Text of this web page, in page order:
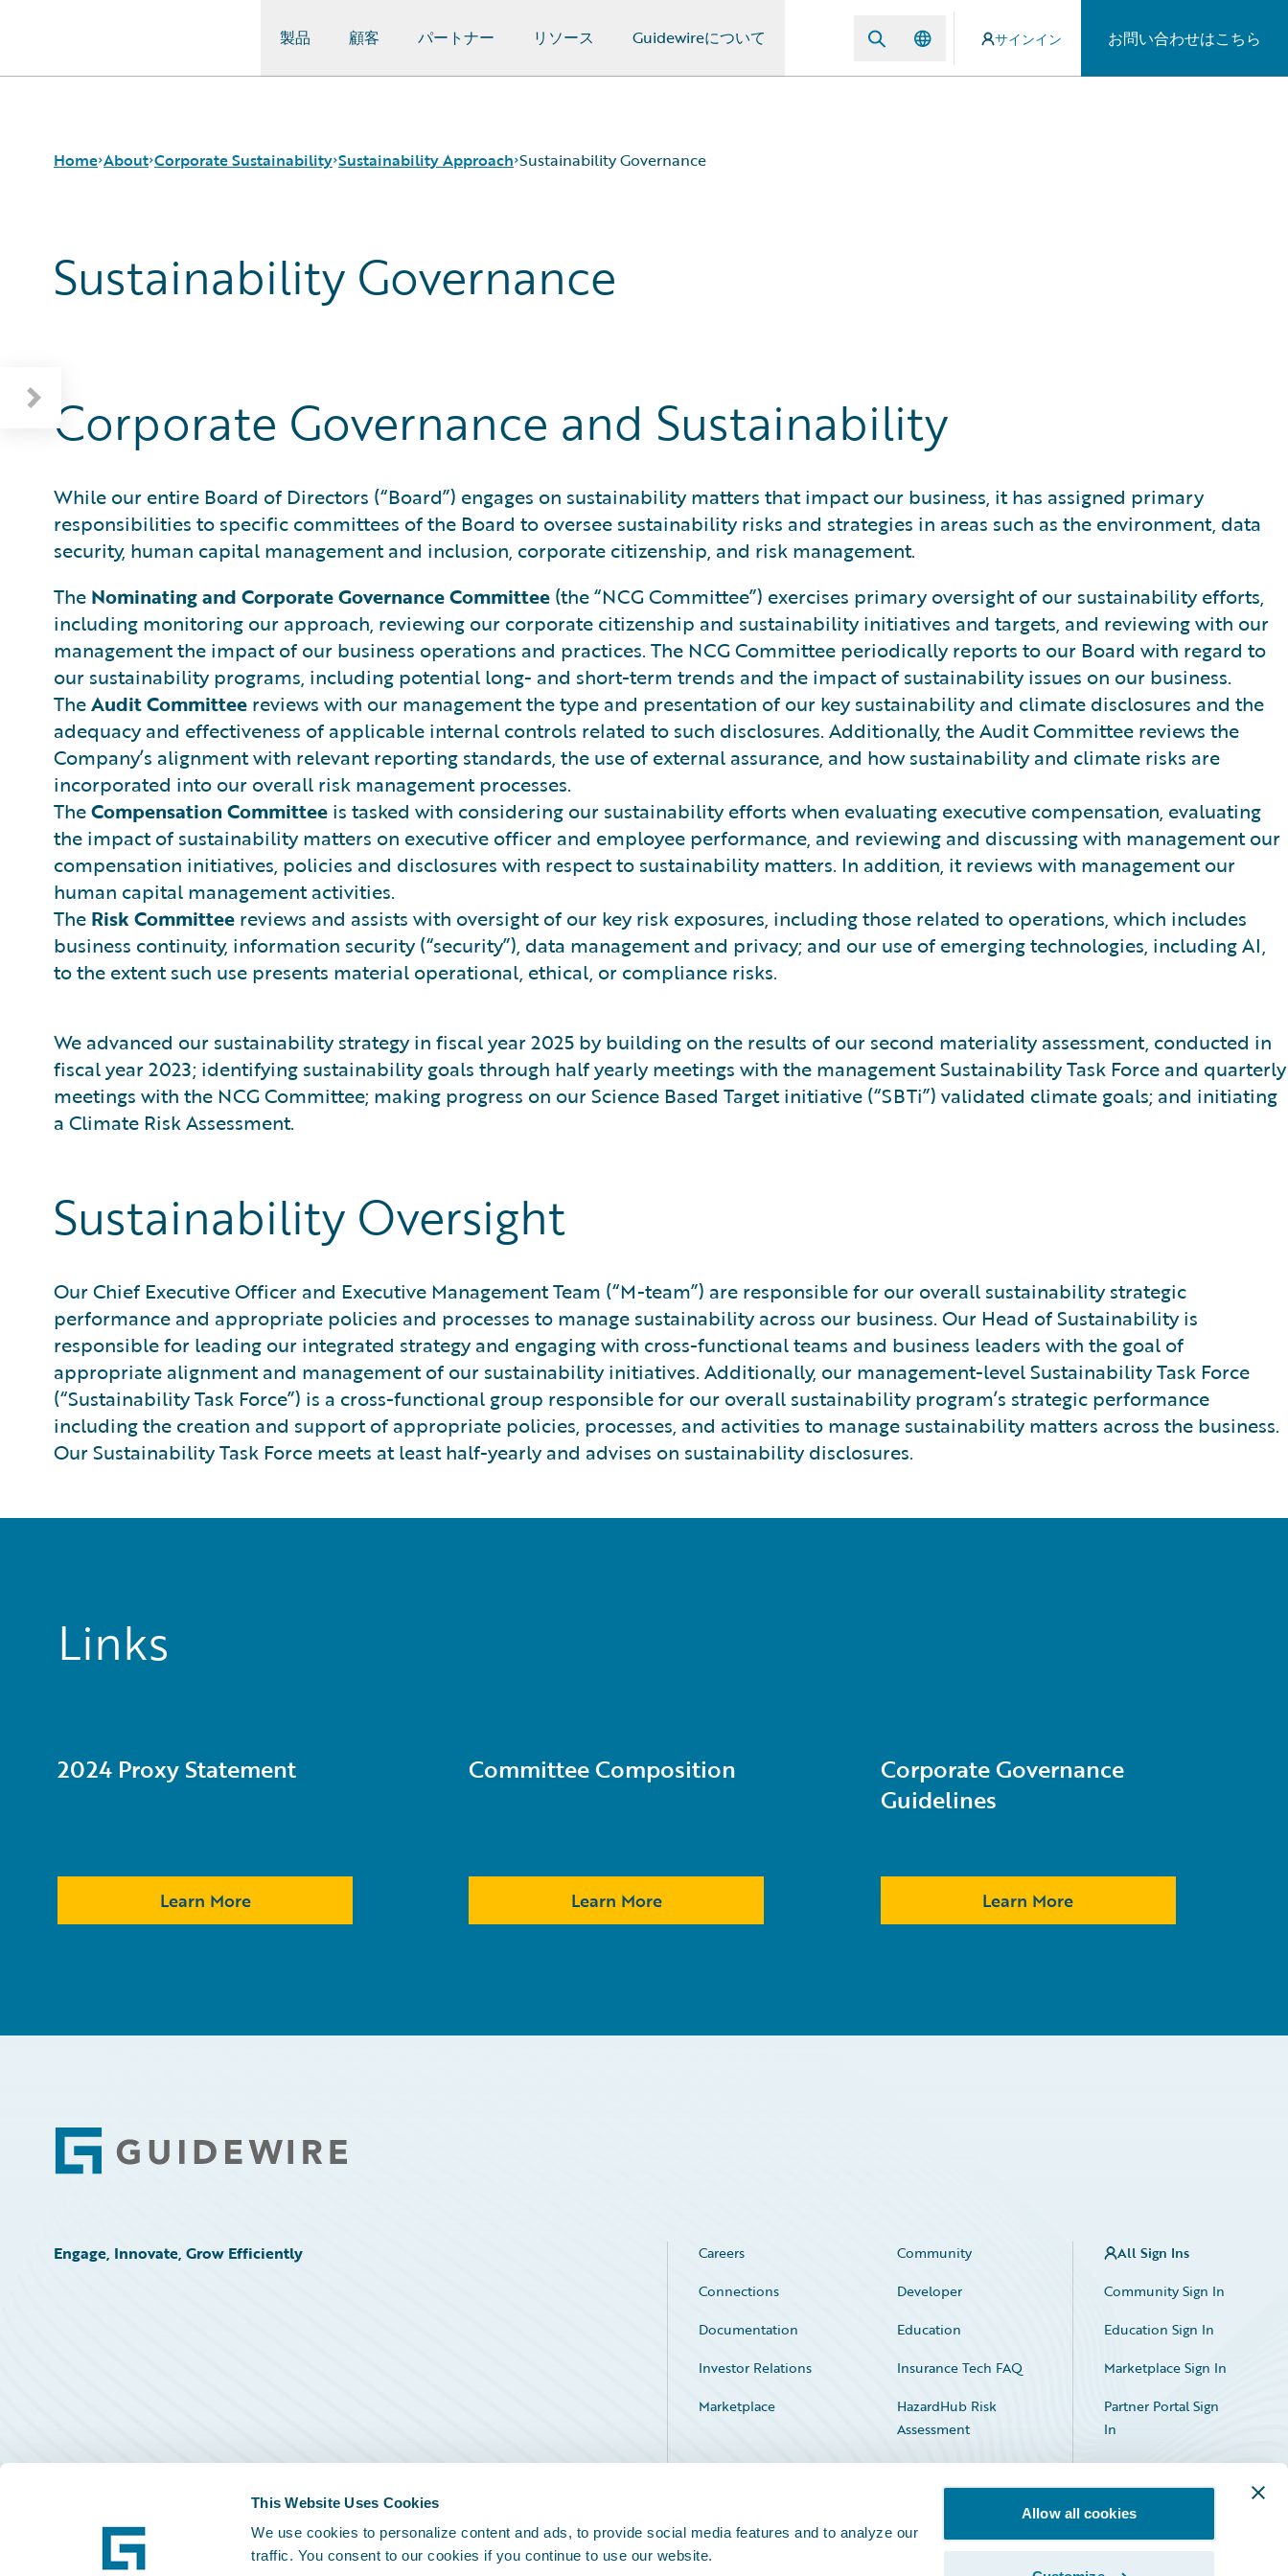
This Website Uses Cookies
We use cookies to personalize content and ads, to provide social media features and to analyze our
traffic. You consent to our cookies if you continue to use our website.
Allow all cookies
製品 顧客 パートナー リソース Guidewireについて サインイン お問い合わせはこちら
Home About
Corporate Sustainability
Events
Corporate Sustainability
Environmental
Governance
Ireland Gender Pay Gap Report
Sustainability Approach
Guidewire at a Glance
Sustainability Governance
Sustainability Governance
Sustainability Governance
Corporate Governance and Sustainability
While our entire Board of Directors (“Board”) engages on sustainability matters that impact our business, it has assigned primary
responsibilities to specific committees of the Board to oversee sustainability risks and strategies in areas such as the environment, data
security, human capital management and inclusion, corporate citizenship, and risk management.
The Nominating and Corporate Governance Committee (the “NCG Committee”) exercises primary oversight of our sustainability efforts,
including monitoring our approach, reviewing our corporate citizenship and sustainability initiatives and targets, and reviewing with our
management the impact of our business operations and practices. The NCG Committee periodically reports to our Board with regard to
our sustainability programs, including potential long- and short-term trends and the impact of sustainability issues on our business.
TheAudit Committee reviews with our management the type and presentation of our key sustainability and climate disclosures and the
adequacy and effectiveness of applicable internal controls related to such disclosures. Additionally, the Audit Committee reviews the
Company’s alignment with relevant reporting standards, the use of external assurance, and how sustainability and climate risks are
incorporated into our overall risk management processes.
TheCompensation Committee is tasked with considering our sustainability efforts when evaluating executive compensation, evaluating
the impact of sustainability matters on executive officer and employee performance, and reviewing and discussing with management our
compensation initiatives, policies and disclosures with respect to sustainability matters. In addition, it reviews with management our
human capital management activities.
The Risk Committee reviews and assists with oversight of our key risk exposures, including those related to operations, which includes
business continuity, information security (“security”), data management and privacy; and our use of emerging technologies, including AI,
to the extent such use presents material operational, ethical, or compliance risks.
We advanced our sustainability strategy in fiscal year 2025 by building on the results of our second materiality assessment, conducted in
fiscal year 2023; identifying sustainability goals through half yearly meetings with the management Sustainability Task Force and quarterly
meetings with the NCG Committee; making progress on our Science Based Target initiative (“SBTi”) validated climate goals; and initiating
a Climate Risk Assessment.
Sustainability Oversight
Our Chief Executive Officer and Executive Management Team (“M-team”) are responsible for our overall sustainability strategic
performance and appropriate policies and processes to manage sustainability across our business. Our Head of Sustainability is
responsible for leading our integrated strategy and engaging with cross-functional teams and business leaders with the goal of
appropriate alignment and management of our sustainability initiatives. Additionally, our management-level Sustainability Task Force
(“Sustainability Task Force”) is a cross-functional group responsible for our overall sustainability program’s strategic performance
including the creation and support of appropriate policies, processes, and activities to manage sustainability matters across the business.
Our Sustainability Task Force meets at least half-yearly and advises on sustainability disclosures.
Links
2024 Proxy Statement
Learn More
Committee Composition
Learn More
Corporate Governance
Guidelines
Learn More
Footer
Engage, Innovate, Grow Efficiently Careers
Community
Connections
Developer
Documentation
Education
Investor Relations
Insurance Tech FAQ
Marketplace
HazardHub Risk
Assessment
Service Status
All Sign Ins
Community Sign In
Education Sign In
Marketplace Sign In
Partner Portal Sign
In